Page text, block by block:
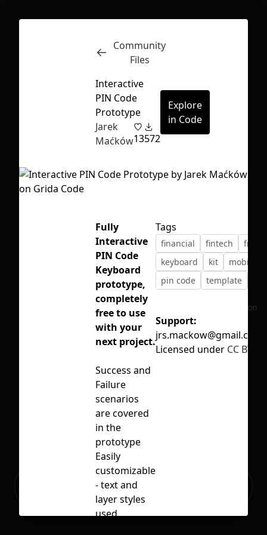
First Loading might take a while
depending on your file size.
Inspect
No selection
Ready to build your Apps with
Community
Files
Interactive
PIN Code
Prototype
Jarek
Maćków13572
Explore
in Code
Fully
Interactive
PIN Code
Keyboard
prototype,
completely
free to use
with your
next project.
Success and
Failure
scenarios
are covered
in the
prototype
Easily
customizable
- text and
layer styles
used
Tags
financial fintech
keyboard
kit
mobile
pin code
template
Support:
jrs.mackow@gmail.com
Licensed under CC BY